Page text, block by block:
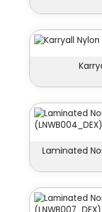
Laminated